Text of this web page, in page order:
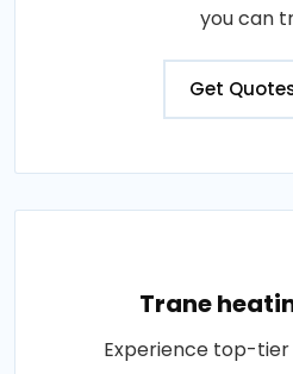
you can
Get
Trane
Experience top-tier